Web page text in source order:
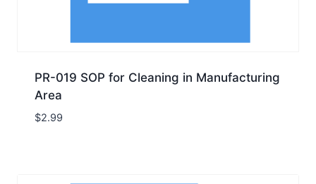
PR-019 SOP for Cleaning in Manufacturing
Area
$2.99